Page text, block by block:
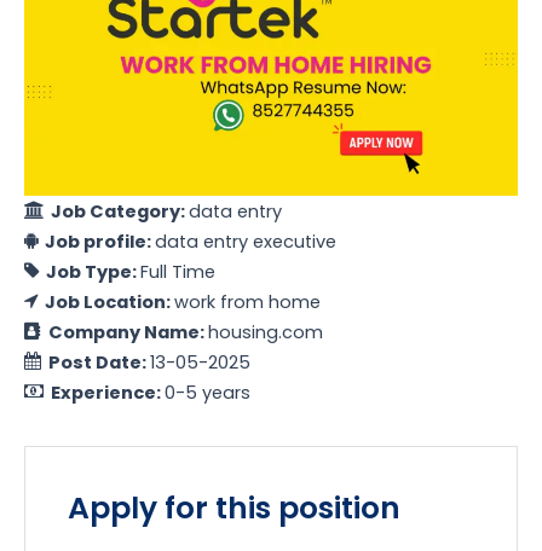
Job Category:data entry
Job profile:data entry executive
Job Type:Full Time
Job Location:work from home
Company Name:housing.com
Post Date:13-05-2025
Experience:0-5 years
Apply for this position